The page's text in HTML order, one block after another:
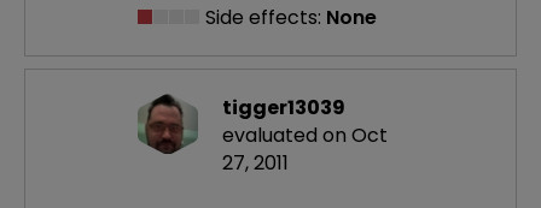
Side effects: None
tigger13039
evaluated on Oct
27, 2011